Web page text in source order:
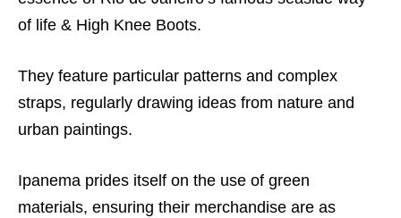
of life & High Knee Boots.
They feature particular patterns and complex
straps, regularly drawing ideas from nature and
urban paintings.
Ipanema prides itself on the use of green
materials, ensuring their merchandise are as